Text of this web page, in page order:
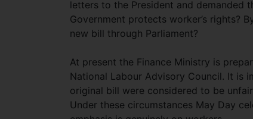
letters to the President and demanded
Government protects worker’s rights?
new bill through Parliament?
At present the Finance Ministry is
National Labour Advisory Council. It is
original bill were considered to be
Under these circumstances May Day